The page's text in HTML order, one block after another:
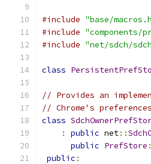
#include "base/
#include
#include "net/sdch/
class
// Provides an
// Chrome's
class
:
public net::
public PrefStore
public :